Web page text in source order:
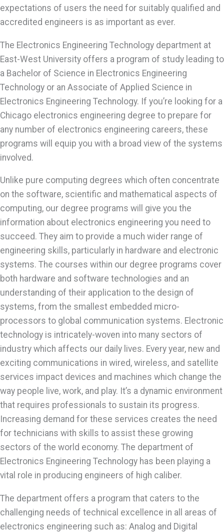
expectations of users the need for suitably qualified and
accredited engineers is as important as ever.
The Electronics Engineering Technology department at
East-West University offers a program of study leading to
a Bachelor of Science in Electronics Engineering
Technology or an Associate of Applied Science in
Electronics Engineering Technology. If you’re looking for a
Chicago electronics engineering degree to prepare for
any number of electronics engineering careers, these
programs will equip you with a broad view of the systems
involved.
Unlike pure computing degrees which often concentrate
on the software, scientific and mathematical aspects of
computing, our degree programs will give you the
information about electronics engineering you need to
succeed. They aim to provide a much wider range of
engineering skills, particularly in hardware and electronic
systems. The courses within our degree programs cover
both hardware and software technologies and an
understanding of their application to the design of
systems, from the smallest embedded micro-
processors to global communication systems. Electronic
technology is intricately-woven into many sectors of
industry which affects our daily lives. Every year, new and
exciting communications in wired, wireless, and satellite
services impact devices and machines which change the
way people live, work, and play. It’s a dynamic environment
that requires professionals to sustain its progress.
Increasing demand for these services creates the need
for technicians with skills to assist these growing
sectors of the world economy. The department of
Electronics Engineering Technology has been playing a
vital role in producing engineers of high caliber.
The department offers a program that caters to the
challenging needs of technical excellence in all areas of
electronics engineering such as: Analog and Digital